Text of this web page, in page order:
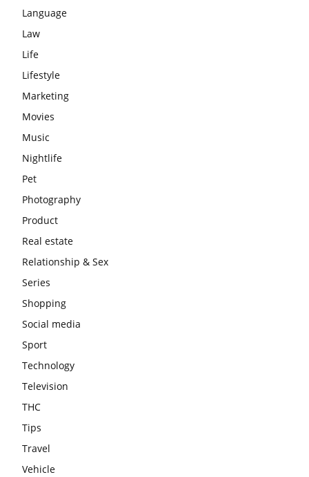
Language
Law
Life
Lifestyle
Marketing
Movies
Music
Nightlife
Pet
Photography
Product
Real estate
Relationship & Sex
Series
Shopping
Social media
Sport
Technology
Television
THC
Tips
Travel
Vehicle